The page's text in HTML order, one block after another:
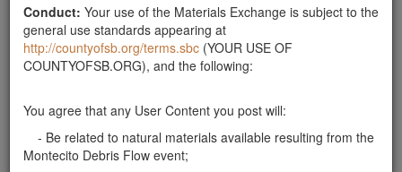
Conduct: Your use of the Materials Exchange is subject to the
general use standards appearing at
http://countyofsb.org/terms.sbc (YOUR USE OF
COUNTYOFSB.ORG), and the following:
You agree that any User Content you post will:
- Be related to natural materials available resulting from the
Montecito Debris Flow event;
WANTED--Rocks
10"-20" fractured or whole. We will haul from your
rock site to the Mission Canyon area.
Can Pick Up
I am in need of river rocks 8" to 18" in size and can
pick them up anytime.